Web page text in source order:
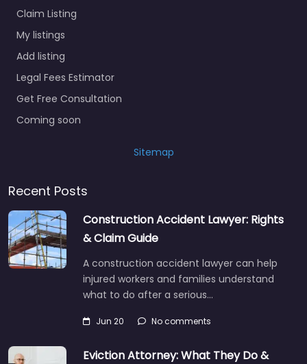
Claim Listing
My listings
Add listing
Legal Fees Estimator
Get Free Consultation
Coming soon
Sitemap
Recent Posts
Construction Accident Lawyer: Rights
& Claim Guide
A construction accident lawyer can help
injured workers and families understand
what to do after a serious…
Jun 20 No comments
Eviction Attorney: What They Do &